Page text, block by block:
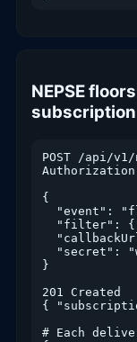
NEPSE
subscription
POST /api/v1/
Authorization:
{
"event":
"filter":
"secret":
}
201 Created
{
# Each